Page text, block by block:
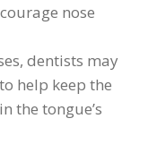
nose
dentists may
help keep the
the tongue’s